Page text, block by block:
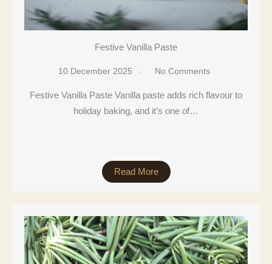
Festive Vanilla Paste
10 December 2025 No Comments
Festive Vanilla Paste Vanilla paste adds rich flavour to
holiday baking, and it’s one of…
Read More